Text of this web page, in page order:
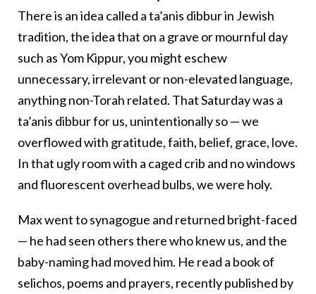
There is an idea called a ta’anis dibburin Jewish
tradition, the idea that on a grave or mournful day
such as Yom Kippur, you might eschew
unnecessary, irrelevant or non-elevated language,
anything non-Torah related. That Saturday was a
ta’anis dibburfor us, unintentionally so — we
overflowed with gratitude, faith, belief, grace, love.
In that ugly room with a caged crib and no windows
and fluorescent overhead bulbs, we were holy.
Max went to synagogue and returned bright-faced
— he had seen others there who knew us, and the
baby-naming had moved him. He read a book of
selichos, poems and prayers, recently published by